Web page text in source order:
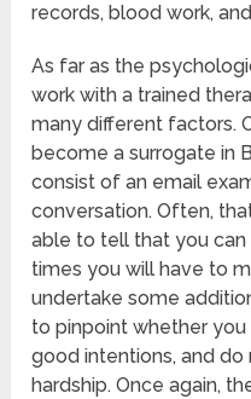
records, blood work,
As far as the
work with a trained
many different factors.
become a surrogate in
consist of an email
conversation. Often,
able to tell that you
times you will have to
undertake some
to pinpoint whether
good intentions, and
hardship. Once again,